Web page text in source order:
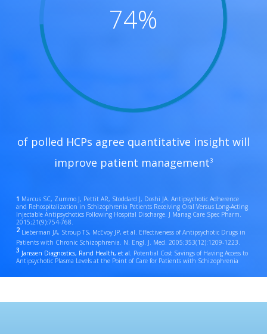
74%
of polled HCPs agree quantitative insight will
improve patient management3
1 Marcus SC, Zummo J, Pettit AR, Stoddard J, Doshi JA. Antipsychotic Adherence
and Rehospitalization in Schizophrenia Patients Receiving Oral Versus Long-Acting
Injectable Antipsychotics Following Hospital Discharge. J Manag Care Spec Pharm.
2015;21(9):754-768.
2 Lieberman JA, Stroup TS, McEvoy JP, et al. Effectiveness of Antipsychotic Drugs in
Patients with Chronic Schizophrenia. N. Engl. J. Med. 2005;353(12):1209-1223.
3 Janssen Diagnostics, Rand Health, et al. Potential Cost Savings of Having Access to
Antipsychotic Plasma Levels at the Point of Care for Patients with Schizophrenia